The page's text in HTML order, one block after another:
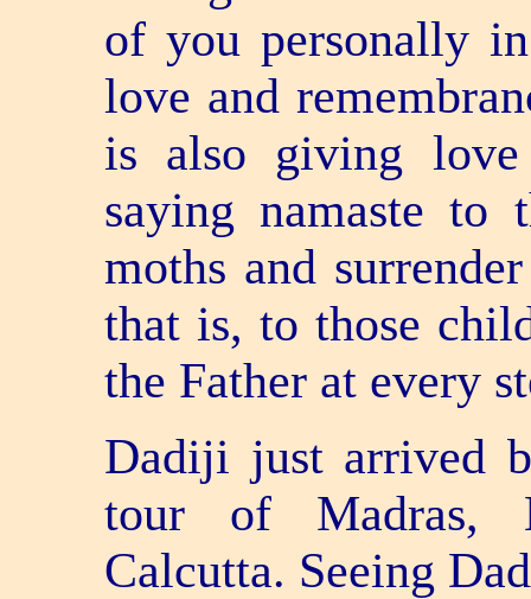
of you personally
love and
is also giving love­
saying namaste to
moths and
that is, to those
the Father at every
Dadiji just arrived
tour of Madras,
Calcutta. Seeing